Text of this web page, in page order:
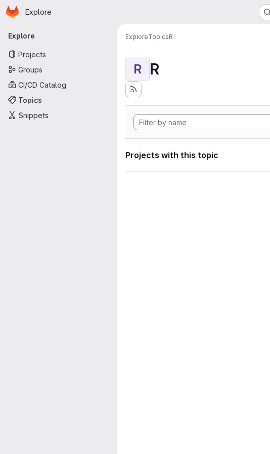
Skip to main content
Homepage
Explore
Primary navigation
Explore
Projects
Groups
CI/CD Catalog
Topics
Snippets
ExploreTopicsR
R R
Projects with this topic